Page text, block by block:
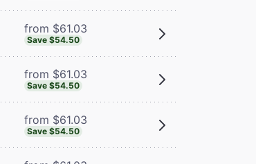
from $61.03
Save $54.50
from $61.03
Save $54.50
from $61.03
Save $54.50